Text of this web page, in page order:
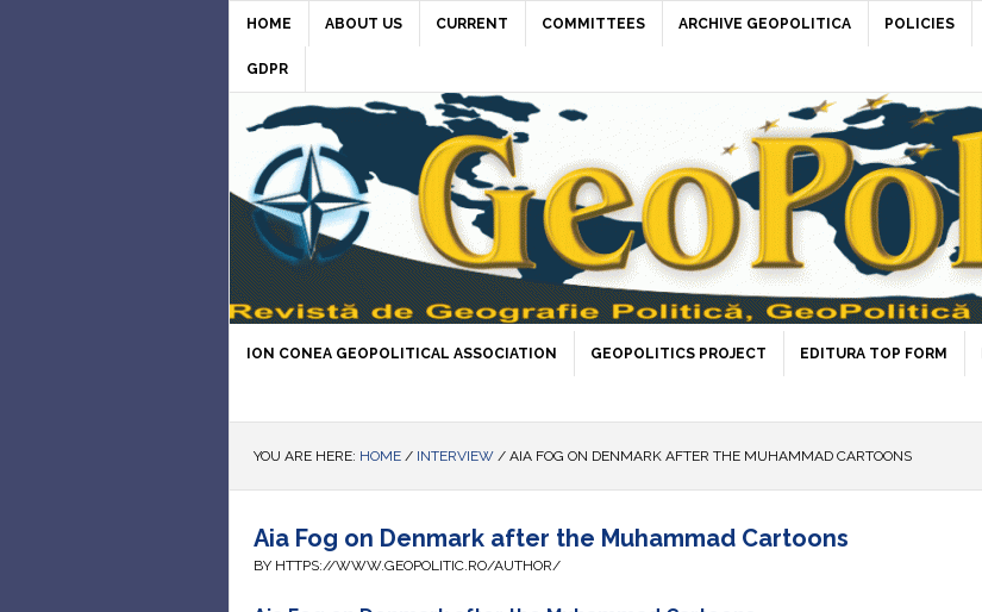
HOME ABOUT US CURRENT COMMITTEES ARCHIVE GEOPOLITICA POLICIES
GDPR
ION CONEA GEOPOLITICAL ASSOCIATION GEOPOLITICS PROJECT EDITURA TOP FORM
YOU ARE HERE: HOME / INTERVIEW / AIA FOG ON DENMARK AFTER THE MUHAMMAD CARTOONS
Aia Fog on Denmark after the Muhammad Cartoons
BY HTTPS://WWW.GEOPOLITIC.RO/AUTHOR/